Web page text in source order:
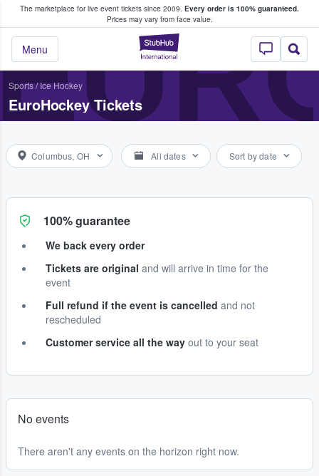
The marketplace for live event tickets since 2009. Every order is 100% guaranteed.
Prices may vary from face value.
StubHub –
Menu
Fans Buy & Sell Tickets
Sports/Ice Hockey
EuroHockey Tickets
Columbus, OH All dates Sort by date
100% guarantee
We back every order
Tickets are original and will arrive in time for the
event
Full refund if the event is cancelled and not
rescheduled
Customer service all the way out to your seat
No events
There aren't any events on the horizon right now.